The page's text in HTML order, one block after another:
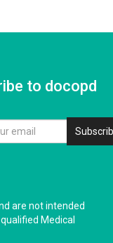
to docopd
are not intended
Medical